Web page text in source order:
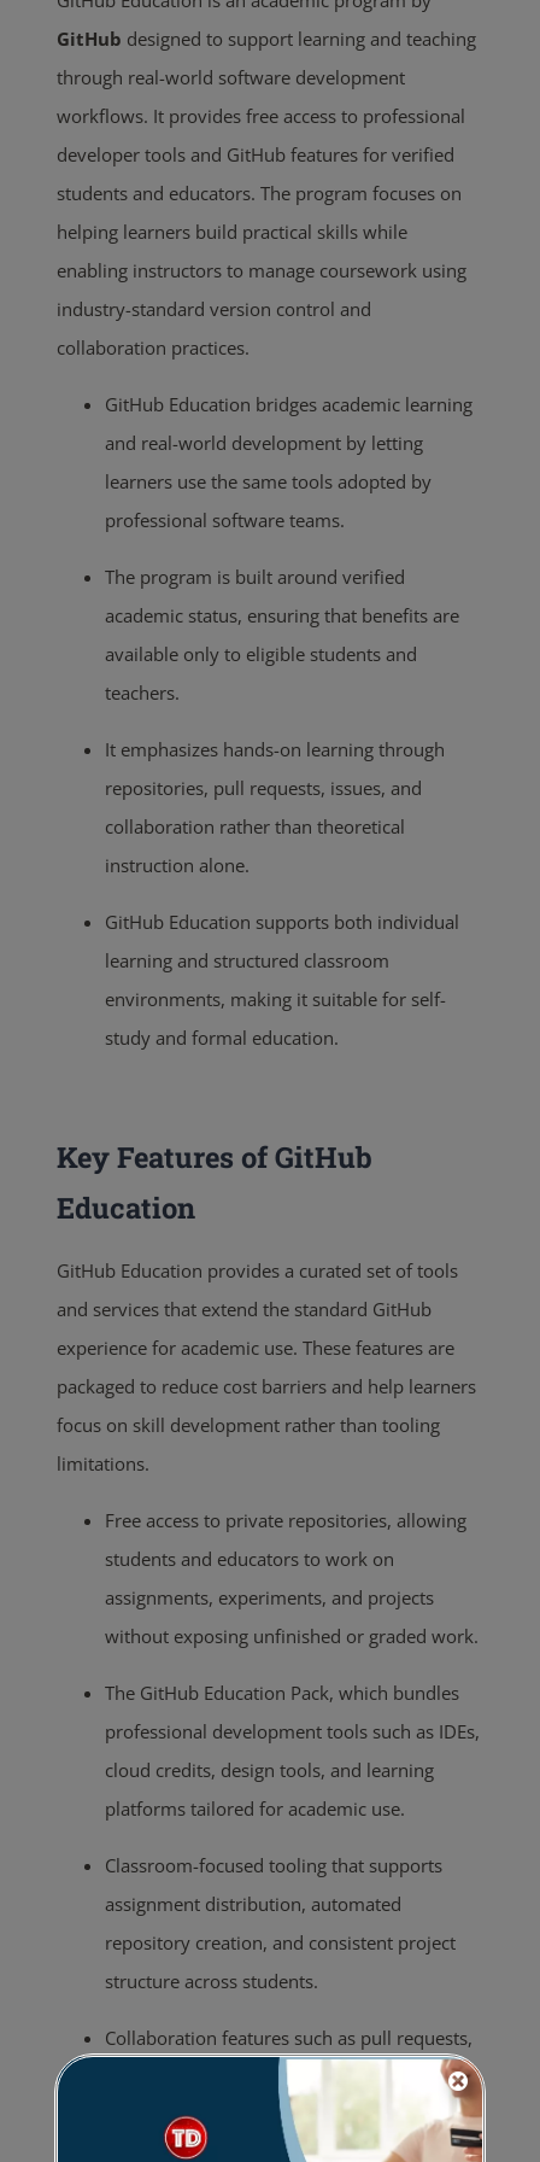
GitHub designed to support learning and teaching
through real-world software development
workflows. It provides free access to professional
developer tools and GitHub features for verified
students and educators. The program focuses on
helping learners build practical skills while
enabling instructors to manage coursework using
industry-standard version control and
collaboration practices.
GitHub Education bridges academic learning
and real-world development by letting
learners use the same tools adopted by
professional software teams.
The program is built around verified
academic status, ensuring that benefits are
available only to eligible students and
teachers.
It emphasizes hands-on learning through
repositories, pull requests, issues, and
collaboration rather than theoretical
instruction alone.
GitHub Education supports both individual
learning and structured classroom
environments, making it suitable for self-
study and formal education.
Key Features of GitHub
Education
GitHub Education provides a curated set of tools
and services that extend the standard GitHub
experience for academic use. These features are
packaged to reduce cost barriers and help learners
focus on skill development rather than tooling
limitations.
Free access to private repositories, allowing
students and educators to work on
assignments, experiments, and projects
without exposing unfinished or graded work.
The GitHub Education Pack, which bundles
professional development tools such as IDEs,
cloud credits, design tools, and learning
platforms tailored for academic use.
Classroom-focused tooling that supports
assignment distribution, automated
repository creation, and consistent project
structure across students.
Collaboration features such as pull requests,
code reviews, and issue tracking, enabling
peer feedback and team-based development.